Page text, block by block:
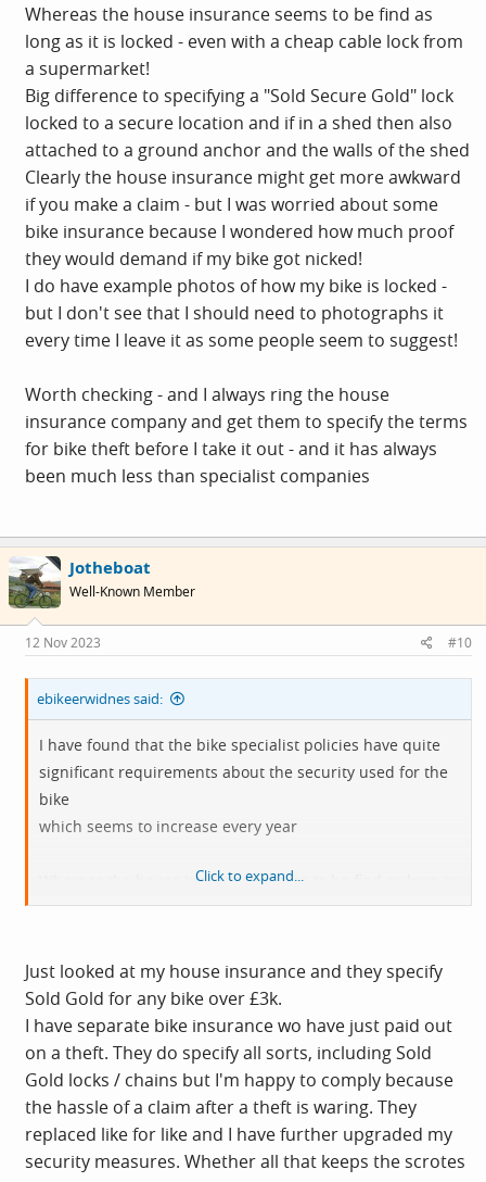
Whereas the house insurance seems to be find as
long as it is locked - even with a cheap cable lock from
a supermarket!
Big difference to specifying a "Sold Secure Gold" lock
locked to a secure location and if in a shed then also
attached to a ground anchor and the walls of the shed
Clearly the house insurance might get more awkward
if you make a claim - but I was worried about some
bike insurance because I wondered how much proof
they would demand if my bike got nicked!
I do have example photos of how my bike is locked -
but I don't see that I should need to photographs it
every time I leave it as some people seem to suggest!
Worth checking - and I always ring the house
insurance company and get them to specify the terms
for bike theft before I take it out - and it has always
been much less than specialist companies
Jotheboat
Well-Known Member
12 Nov 2023 #10
ebikeerwidnes said:
I have found that the bike specialist policies have quite
significant requirements about the security used for the
bike
which seems to increase every year
Whereas the house insurance seems to be find as long as
it is locked - even with a cheap cable lock from a
Big difference to specifying a "Sold Secure Gold" lock
locked to a secure location and if in a shed then also
attached to a ground anchor and the walls of the shed
Clearly the house insurance might get more awkward if
you make a claim - but I was worried about some bike
insurance because I wondered how much proof they
would demand if my bike got nicked!
I do have example photos of how my bike is locked - but I
Click to expand...
Just looked at my house insurance and they specify
Sold Gold for any bike over £3k.
I have separate bike insurance wo have just paid out
on a theft. They do specify all sorts, including Sold
Gold locks / chains but I'm happy to comply because
the hassle of a claim after a theft is waring. They
replaced like for like and I have further upgraded my
security measures. Whether all that keeps the scrotes